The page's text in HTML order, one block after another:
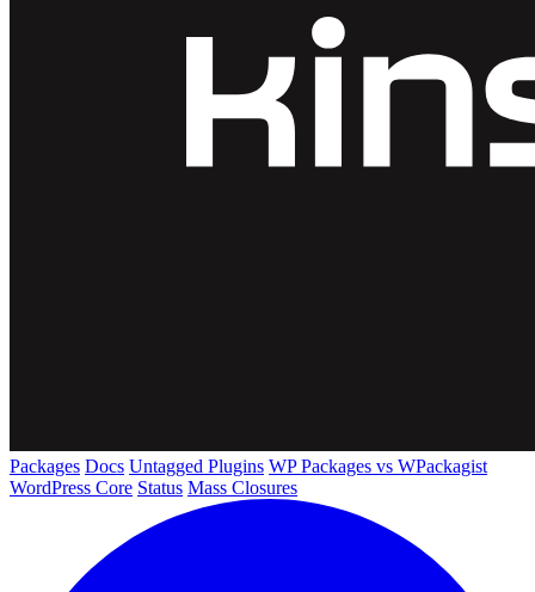
Packages Docs Untagged Plugins WP Packages vs WPackagist
WordPress Core Status Mass Closures